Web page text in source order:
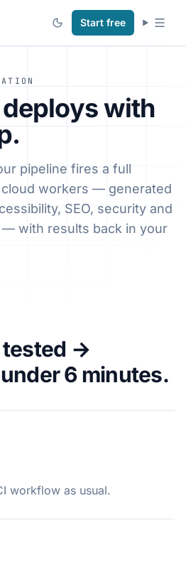
Start free
with
pipeline fires a full
workers — generated
SEO, security and
with results back in your
tested →
6 minutes.
workflow as usual.